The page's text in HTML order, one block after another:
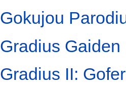
Gokujou
Gradius Gaiden
Gradius II: